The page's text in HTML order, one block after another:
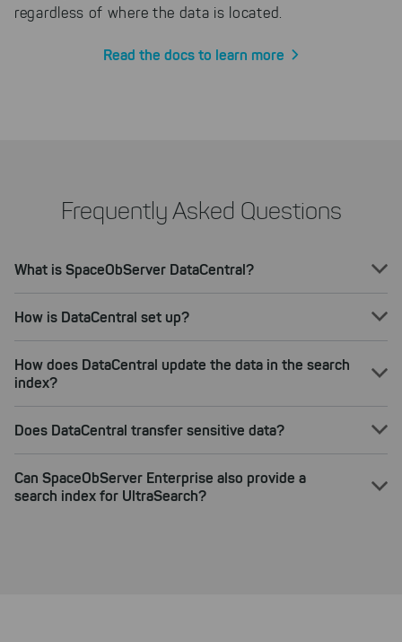
regardless of where the data is located.
Read the docs to learn more
Frequently Asked Questions
What is SpaceObServer DataCentral?
How is DataCentral set up?
How does DataCentral update the data in the search
index?
Does DataCentral transfer sensitive data?
Can SpaceObServer Enterprise also provide a
search index for UltraSearch?